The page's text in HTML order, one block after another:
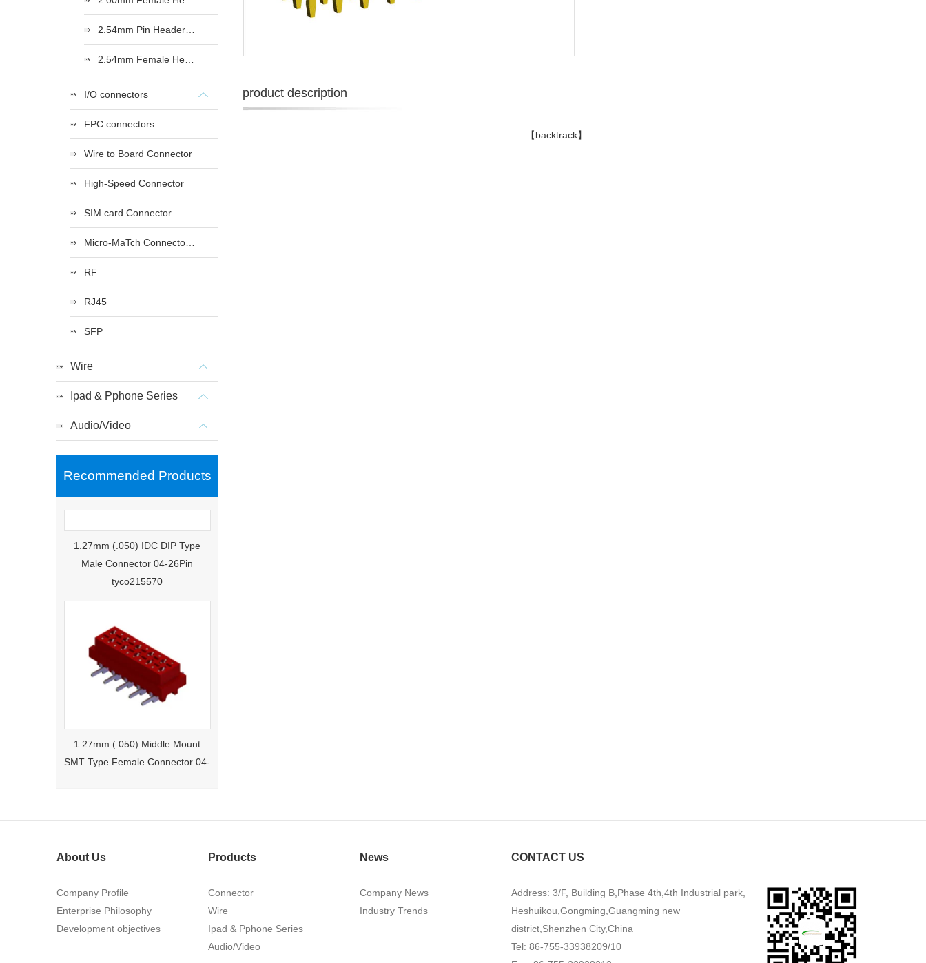
I/O connectors
FPC connectors
Wire to Board Connector
High-Speed Connector
SIM card Connector
RF
RJ45
SFP
Wire
Ipad & Pphone Series
Audio/Video
Recommended Products
1.27mm (.050) IDC DIP Type
Male Connector 04-26Pin
tyco215570
1.27mm (.050) Middle Mount
SMT Type Female Connector 04-
26Pin Tyco 188275
1.27mm (.050) Right Angle DIP
Type Female Connector 04-26Pin
product description
【backtrack】
About Us
Company Profile
Enterprise Philosophy
Development objectives
Products
Connector
Wire
Ipad & Pphone Series
Audio/Video
News
Company News
Industry Trends
CONTACT US
Address: 3/F, Building B,Phase 4th,4th Industrial park,
Heshuikou,Gongming,Guangming new
district,Shenzhen City,China
Tel: 86-755-33938209/10